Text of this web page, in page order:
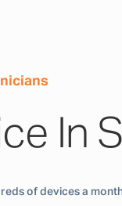
In
of devices a